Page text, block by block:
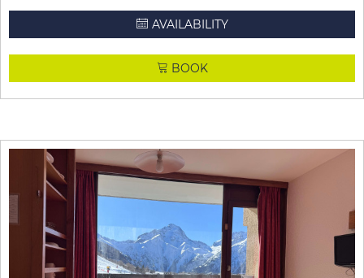
AVAILABILITY
BOOK